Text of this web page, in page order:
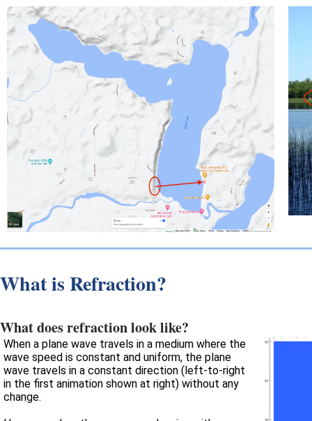
What is Refraction?
What does refraction look like?
When a plane wave travels in a medium where the
wave speed is constant and uniform, the plane
wave travels in a constant direction (left-to-right
in the first animation shown at right) without any
change.